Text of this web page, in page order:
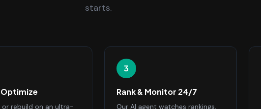
starts.
Optimize
or rebuild on an ultra-
3
Rank & Monitor 24/7
Our AI agent watches rankings,